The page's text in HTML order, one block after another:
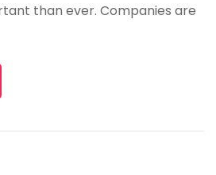
than ever. Companies are